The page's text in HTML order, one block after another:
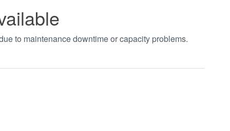
to maintenance downtime or capacity problems.